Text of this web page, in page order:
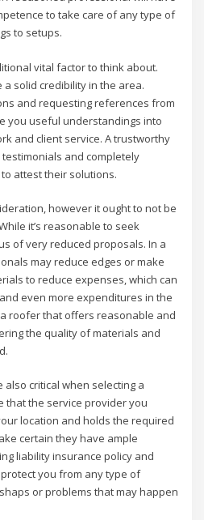
to take care of any type of
to setups.
vital factor to think about.
solid credibility in the area.
and requesting references from
you useful understandings into
and client service. A trustworthy
and completely
attest their solutions.
however it ought to not be
it’s reasonable to seek
of very reduced proposals. In a
may reduce edges or make
to reduce expenses, which can
even more expenditures in the
roofer that offers reasonable and
the quality of materials and
critical when selecting a
that the service provider you
location and holds the required
certain they have ample
liability insurance policy and
you from any type of
or problems that may happen